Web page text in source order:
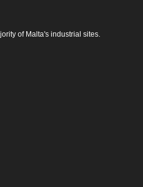
of Malta's industrial sites.